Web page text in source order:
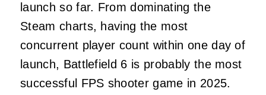
launch so far. From dominating the
Steam charts, having the most
concurrent player count within one day of
launch, Battlefield 6 is probably the most
successful FPS shooter game in 2025.